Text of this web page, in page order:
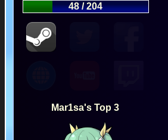
48 / 204
Mar1sa's Top 3